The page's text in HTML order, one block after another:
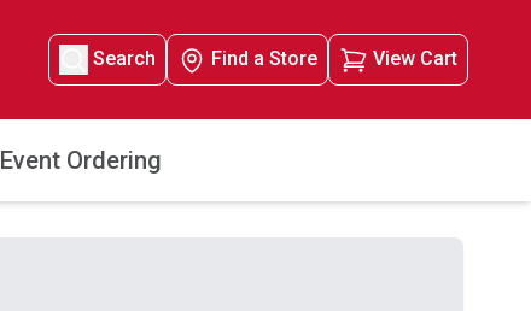
Search Find a Store View Cart
Event Ordering